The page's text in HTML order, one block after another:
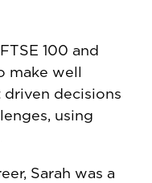
100 and
make well
decisions
using
Sarah was a